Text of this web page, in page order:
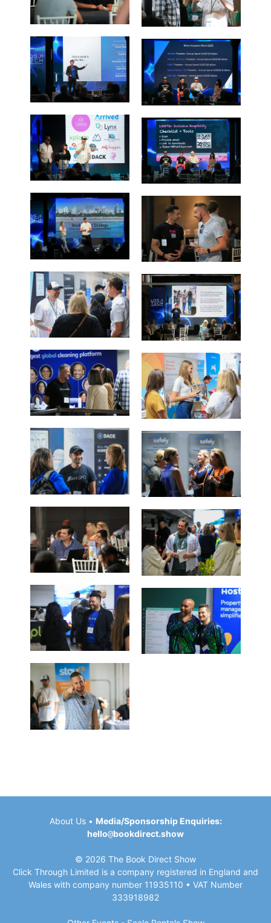
About Us• Media/Sponsorship Enquiries:
hello@bookdirect.show
© 2026 The Book Direct Show
Click Through Limited is a company registered in England and
Wales with company number 11935110 • VAT Number
333918982